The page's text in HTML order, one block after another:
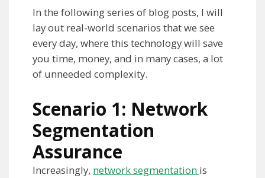
In the following series of blog posts, I will
lay out real-world scenarios that we see
every day, where this technology will save
you time, money, and in many cases, a lot
of unneeded complexity.
Scenario 1: Network
Segmentation
Assurance
Increasingly, network segmentation is